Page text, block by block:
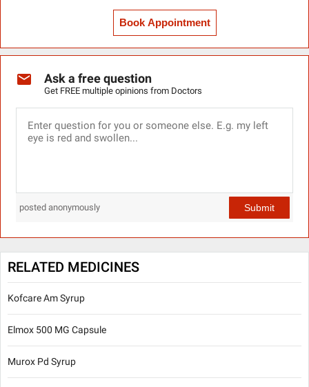
Book Appointment
Ask a free question
Get FREE multiple opinions from Doctors
posted anonymously Submit
RELATED MEDICINES
Kofcare Am Syrup
Elmox 500 MG Capsule
Murox Pd Syrup